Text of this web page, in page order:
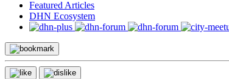
Featured Articles
DHN Ecosystem